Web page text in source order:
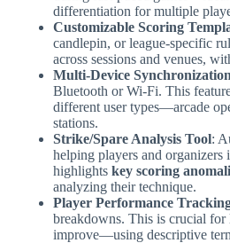
differentiation for multiple
Customizable Scoring
candlepin, or league-specific
across sessions and venues,
Multi-Device Synchronization
Bluetooth or Wi-Fi. This
different user types—arcade
stations.
Strike/Spare Analysis Tool:
helping players and
highlights key scoring
analyzing their technique.
Player Performance
breakdowns. This is crucial
improve—using descriptive